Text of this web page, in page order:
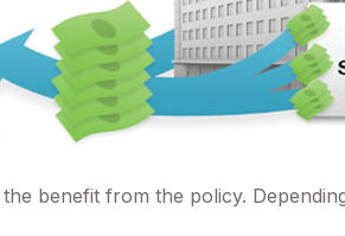
benefit from the policy.